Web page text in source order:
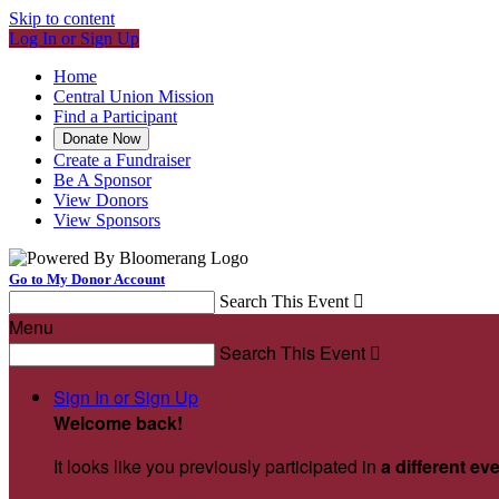
Skip to content
Log In or Sign Up
Home
Central Union Mission
Find a Participant
Donate Now
Create a Fundraiser
Be A Sponsor
View Donors
View Sponsors
Go to My Donor Account
Search This Event 
Menu
Search This Event 
Sign In or Sign Up
Welcome back!
It looks like you previously participated in a different